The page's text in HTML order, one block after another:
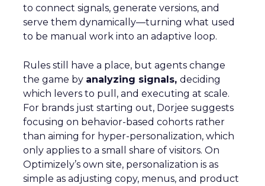
to connect signals, generate versions, and
serve them dynamically—turning what used
to be manual work into an adaptive loop.
Rules still have a place, but agents change
the game by analyzing signals, deciding
which levers to pull, and executing at scale.
For brands just starting out, Dorjee suggests
focusing on behavior-based cohorts rather
than aiming for hyper-personalization, which
only applies to a small share of visitors. On
Optimizely’s own site, personalization is as
simple as adjusting copy, menus, and product